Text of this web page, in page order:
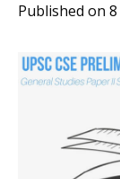
Published on